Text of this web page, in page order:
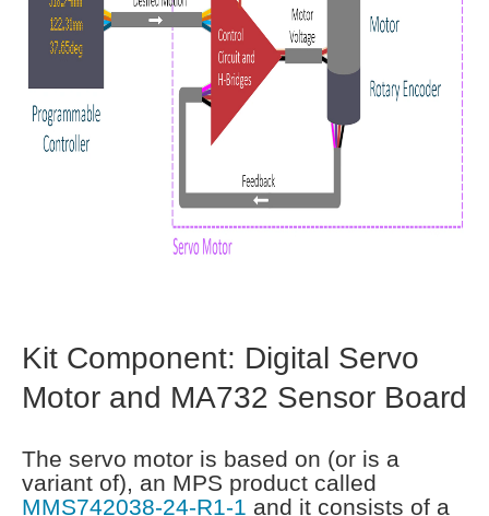
Kit Component: Digital Servo
Motor and MA732 Sensor Board
The servo motor is based on (or is a
variant of), an MPS product called
MMS742038-24-R1-1 and it consists of a